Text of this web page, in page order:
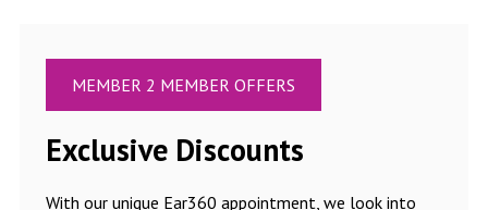
MEMBER 2 MEMBER OFFERS
Exclusive Discounts
With our unique Ear360 appointment, we look into